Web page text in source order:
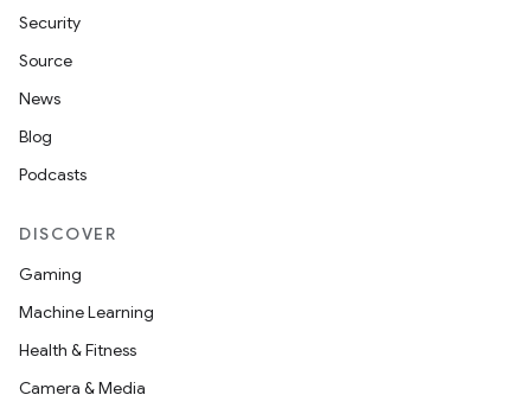
Security
Source
News
Blog
Podcasts
DISCOVER
Gaming
Machine Learning
Health & Fitness
Camera & Media